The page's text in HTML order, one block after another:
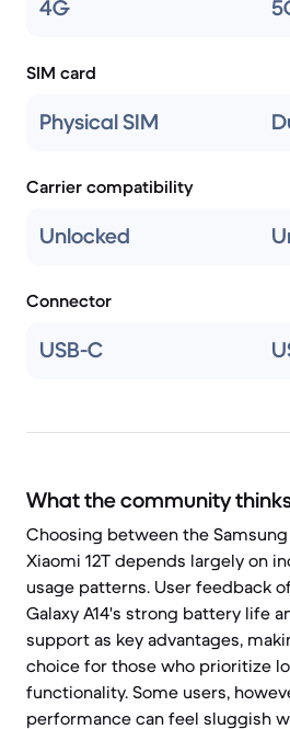
4G
SIM card
Physical SIM
Carrier compatibility
Unlocked
Connector
USB-C
What the community
Choosing between the Samsung
Xiaomi 12T depends largely on
usage patterns. User feedback
Galaxy A14's strong battery life
support as key advantages,
choice for those who prioritize
functionality. Some users,
performance can feel sluggish